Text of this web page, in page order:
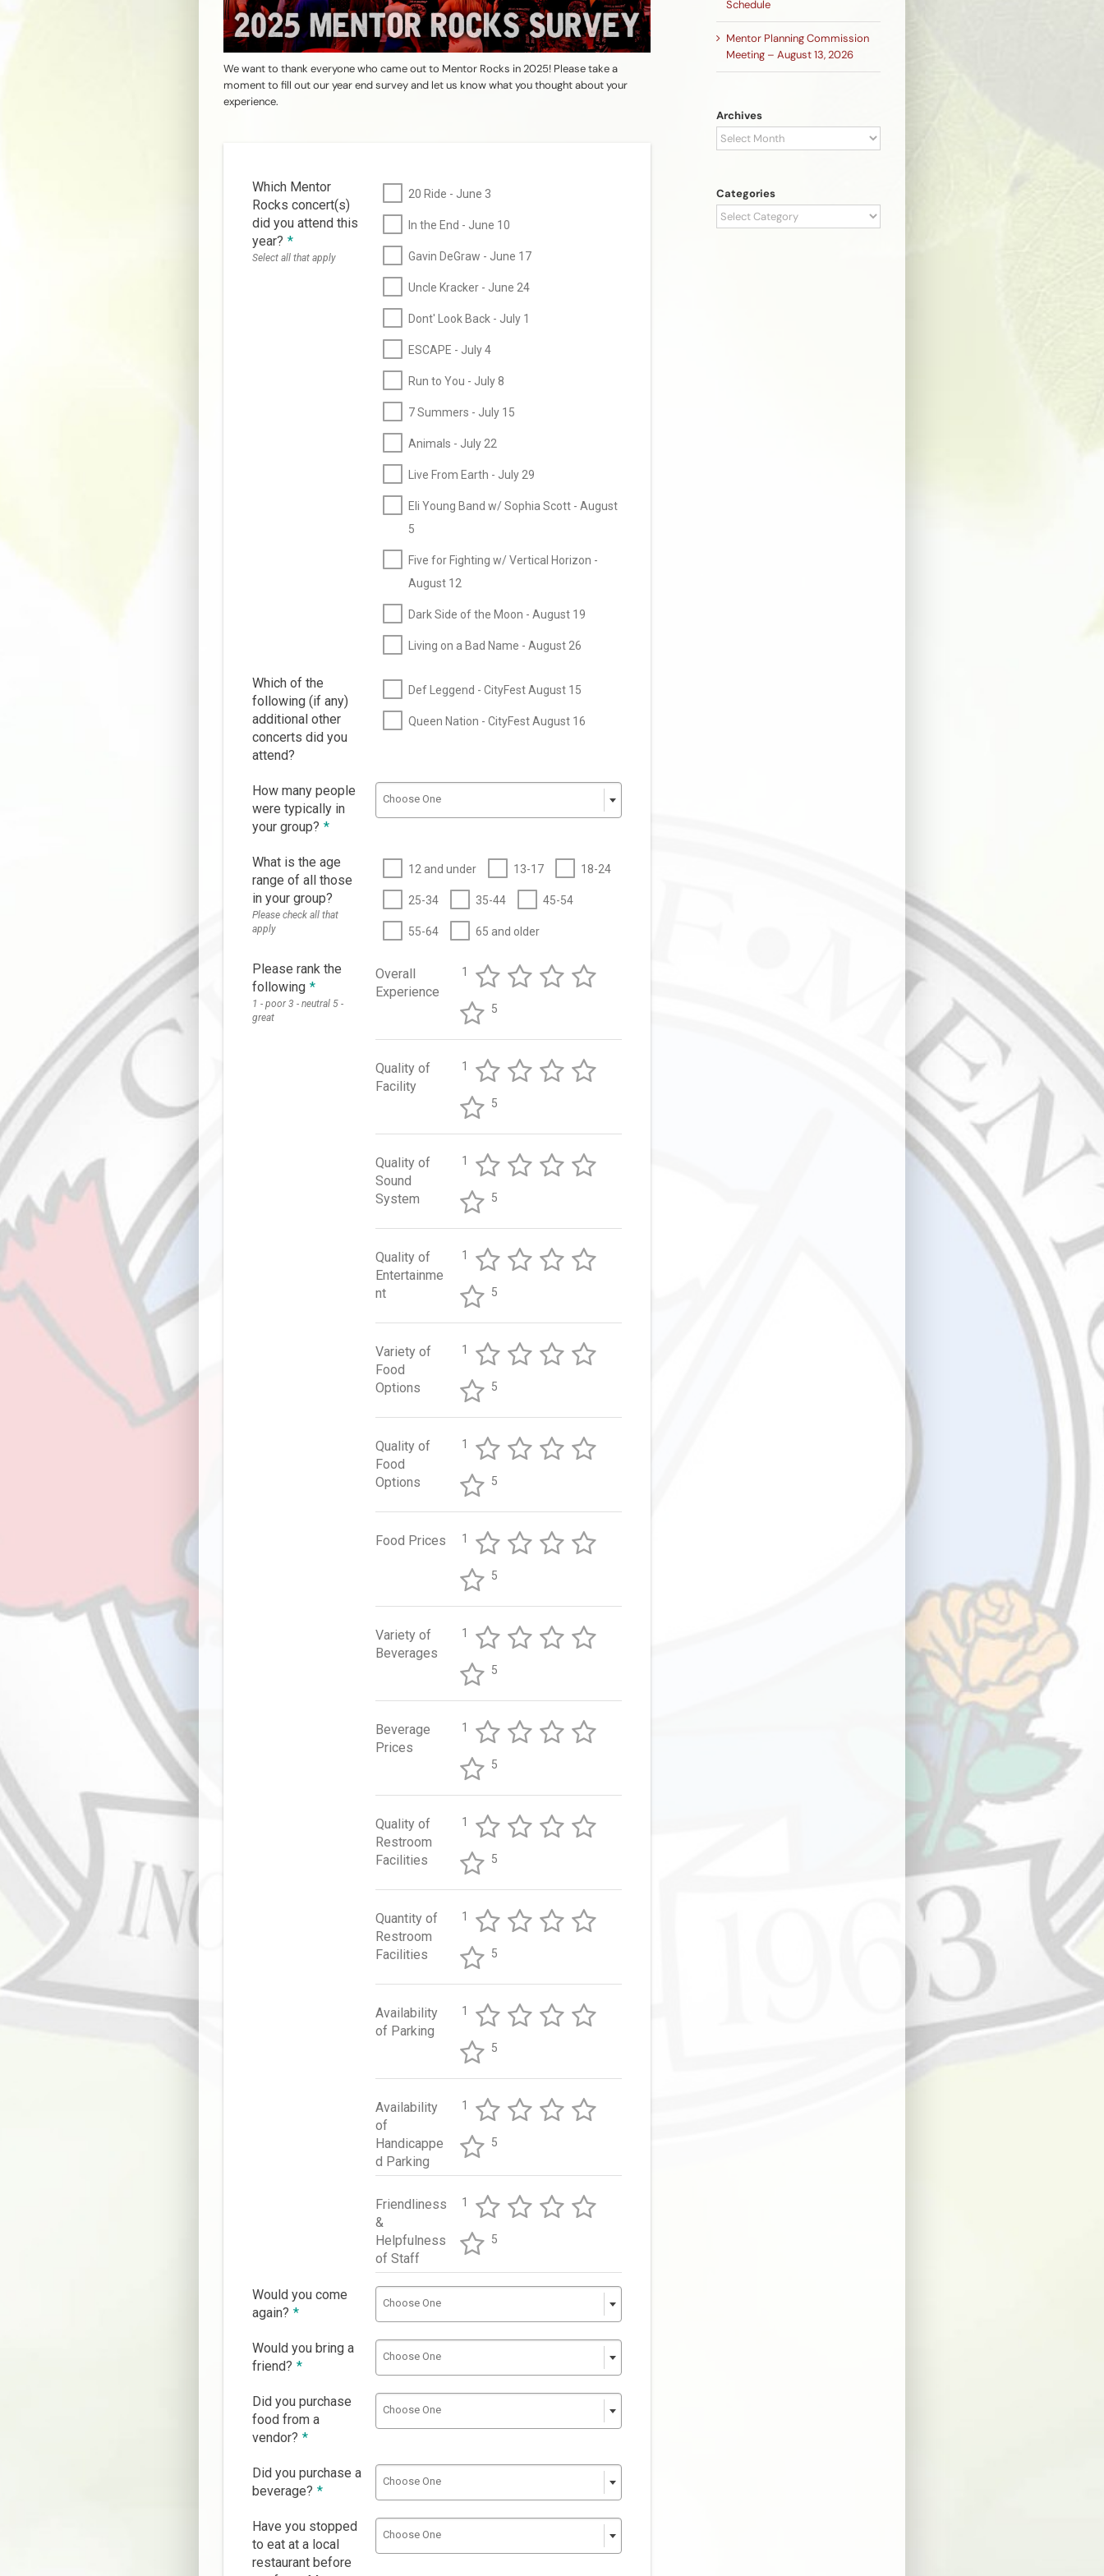
We want to thank everyone who came out to Mentor Rocks in 2025! Please take a
moment to fill out our year end survey and let us know what you thought about your
experience.
Which Mentor
Rocks concert(s)
did you attend this
year? *
Select all that apply
20 Ride - June 3
In the End - June 10
Gavin DeGraw - June 17
Uncle Kracker - June 24
Dont' Look Back - July 1
ESCAPE - July 4
Run to You - July 8
7 Summers - July 15
Animals - July 22
Live From Earth - July 29
Eli Young Band w/ Sophia Scott - August
5
Five for Fighting w/ Vertical Horizon -
August 12
Dark Side of the Moon - August 19
Living on a Bad Name - August 26
Which of the
following (if any)
additional other
concerts did you
attend?
Def Leggend - CityFest August 15
Queen Nation - CityFest August 16
How many people
were typically in
your group? *
Choose One
What is the age
range of all those
in your group?
Please check all that
apply
12 and under 13-17 18-24
25-34 35-44 45-54
55-64 65 and older
Please rank the
following *
1 - poor 3 - neutral 5 -
great
Overall
Experience
1
5
Quality of
Facility
1
5
Quality of
Sound
System
1
5
Quality of
Entertainme
nt
1
5
Variety of
Food
Options
1
5
Quality of
Food
Options
1
5
Food Prices 1
5
Variety of
Beverages
1
5
Beverage
Prices
1
5
Quality of
Restroom
Facilities
1
5
Quantity of
Restroom
Facilities
1
5
Availability
of Parking
1
5
Availability
of
Handicappe
d Parking
1
5
Friendliness
&
Helpfulness
of Staff
1
5
Would you come
again? *
Choose One
Would you bring a
friend? *
Choose One
Did you purchase
food from a
vendor? *
Choose One
Did you purchase a
beverage? *
Choose One
Have you stopped
to eat at a local
restaurant before
Choose One
Schedule
Mentor Planning Commission
Meeting – August 13, 2026
Archives
Archives
Categories
Categories